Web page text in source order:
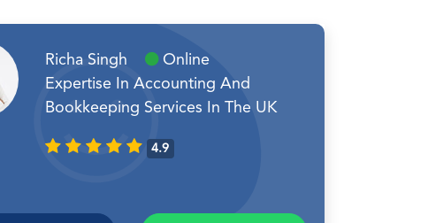
Richa Singh
Online
Expertise In Accounting And
Bookkeeping Services In The UK
4.9